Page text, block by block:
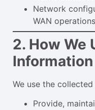
Network
WAN operations
2. How We
Information
We use the
Provide,